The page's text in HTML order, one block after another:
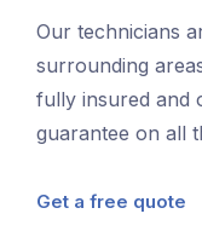
Our technicians
surrounding
fully insured and
guarantee on all
Get a free quote